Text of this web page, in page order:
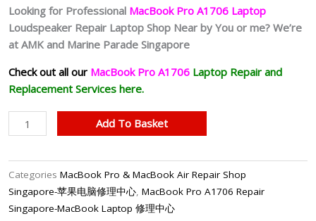
Looking for Professional MacBook Pro A1706 Laptop
Loudspeaker Repair Laptop Shop Near by You or me? We’re
at AMK and Marine Parade Singapore
Check out all our MacBook Pro A1706 Laptop Repair and
Replacement Services here.
MacBook
Pro
Speaker
Replacement
Singapore
Add To Basket
Categories MacBook Pro & MacBook Air Repair Shop
Singapore-苹果电脑修理中心, MacBook Pro A1706 Repair
Singapore-MacBook Laptop 修理中心